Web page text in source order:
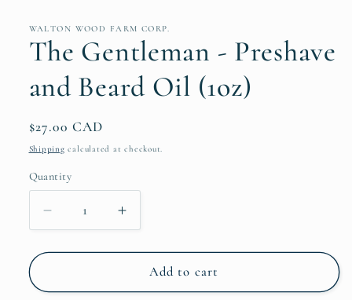
in
modal
WALTON WOOD FARM CORP.
The Gentleman - Preshave
and Beard Oil (1oz)
Regular
price
$27.00 CAD
Shipping calculated at checkout.
Quantity
Quantity
Decrease
quantity
for
Gentleman
Increase
quantity
for
Gentleman
Add to cart